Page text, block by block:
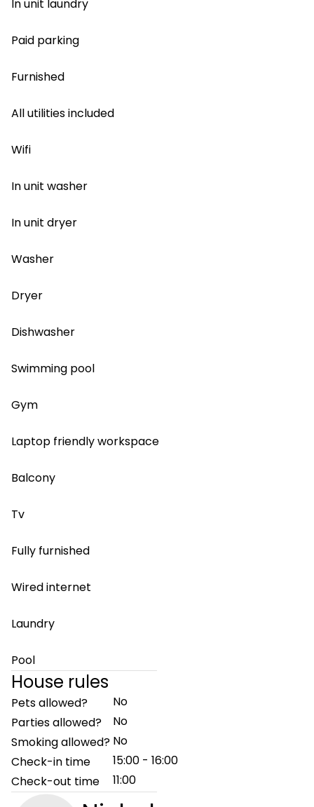
In unit laundry
Paid parking
Furnished
All utilities included
Wifi
In unit washer
In unit dryer
Washer
Dryer
Dishwasher
Swimming pool
Gym
Laptop friendly workspace
Balcony
Tv
Fully furnished
Wired internet
Laundry
Pool
House rules
Pets allowed?
No
Parties allowed?
No
Smoking allowed? No
Check-in time
15:00 - 16:00
Check-out time
11:00